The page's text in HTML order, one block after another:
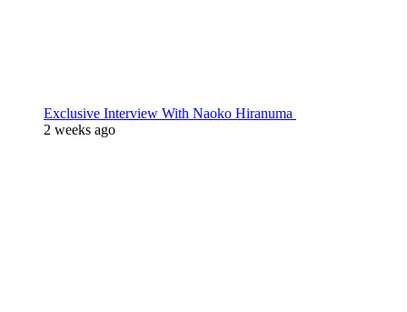
Exclusive Interview With Naoko Hiranuma
2 weeks ago